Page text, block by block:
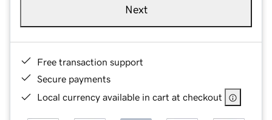
Next
Free transaction support
Secure payments
Local currency available in cart at checkout